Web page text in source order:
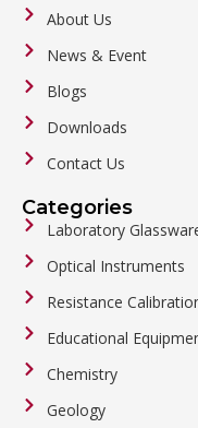
About Us
News & Event
Blogs
Downloads
Contact Us
Categories
Laboratory
Optical Instruments
Resistance
Educational
Chemistry
Geology